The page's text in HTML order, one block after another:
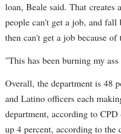
loan, Beale said. That creates
people can't get a job, and
then can't get a job because of
"This has been burning my
Overall, the department is 48
and Latino officers each
department, according to
up 4 percent, according to the